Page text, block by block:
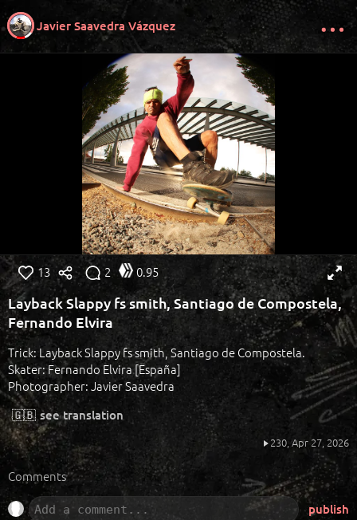
Javier Saavedra Vázquez
13 2 0.95
Layback Slappy fs smith, Santiago de Compostela,
Fernando Elvira
Trick: Layback Slappy fs smith, Santiago de Compostela.
Skater: Fernando Elvira [España]
Photographer: Javier Saavedra
🇬🇧 see translation
230,Apr 27, 2026
Comments
publish